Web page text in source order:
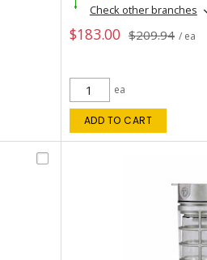
Check other branches
$183.00 $209.94 / ea
ea
ADD TO CART